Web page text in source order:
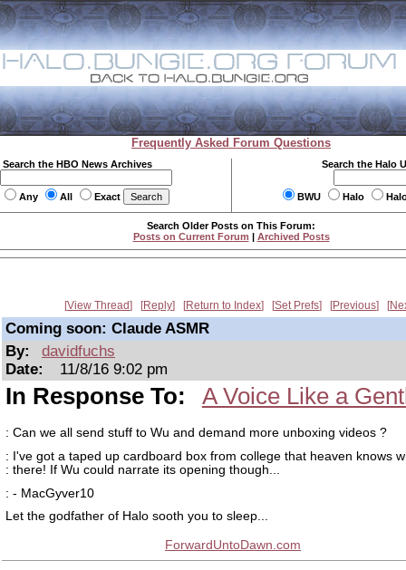
Frequently Asked Forum Questions
Search the HBO News Archives
Any All Exact
Search the Halo
BWU Halo
Search Older Posts on This Forum:
Posts on Current Forum | Archived Posts
View Thread Reply Return to Index Set Prefs Previous
Coming soon: Claude ASMR
By:
davidfuchs
Date:
11/8/16 9:02 pm
In Response To: A Voice Like a
: Can we all send stuff to Wu and demand more unboxing videos ?
: I've got a taped up cardboard box from college that heaven knows
: there! If Wu could narrate its opening though...
: - MacGyver10
Let the godfather of Halo sooth you to sleep...
ForwardUntoDawn.com